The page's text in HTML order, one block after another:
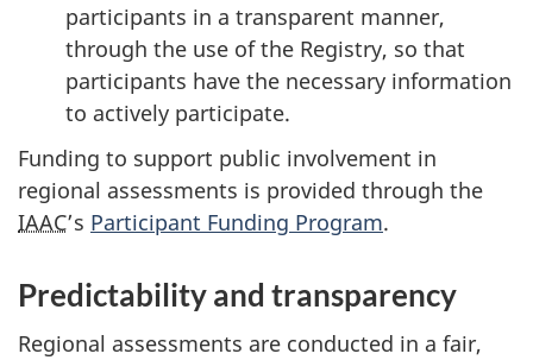
participants in a transparent manner,
through the use of the Registry, so that
participants have the necessary information
to actively participate.
Funding to support public involvement in
regional assessments is provided through the
IAAC’s Participant Funding Program.
Predictability and transparency
Regional assessments are conducted in a fair,